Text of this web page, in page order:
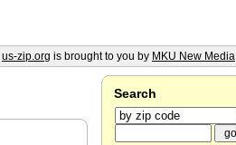
Search
us-zip.org is brought to you by MKU New Media